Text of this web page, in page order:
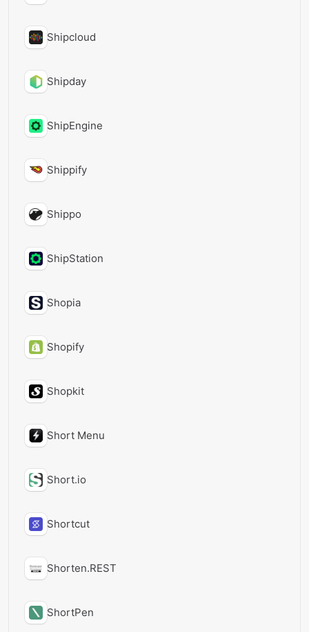
Shipcloud
Shipday
ShipEngine
Shippify
Shippo
ShipStation
Shopia
Shopify
Shopkit
Short Menu
Short.io
Shortcut
Shorten.REST
ShortPen